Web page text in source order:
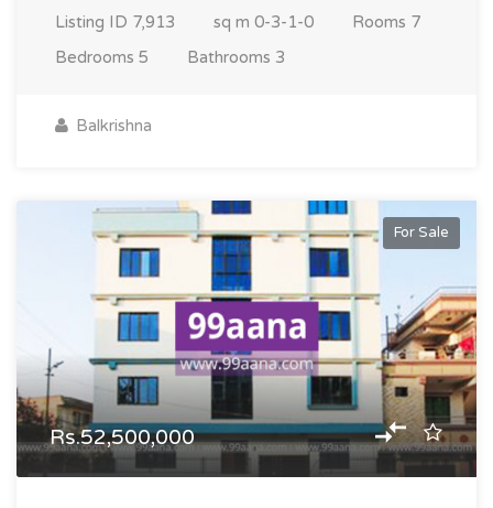
Listing ID 7,913 sq m 0-3-1-0 Rooms 7
Bedrooms 5 Bathrooms 3
Balkrishna
For Sale
Rs.52,500,000